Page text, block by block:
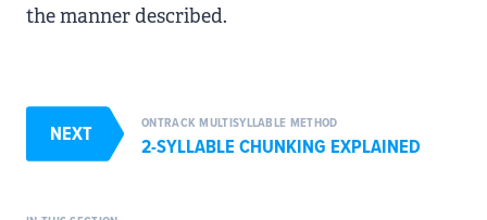
the manner described.
NEXT ONTRACK MULTISYLLABLE METHOD
2-SYLLABLE CHUNKING EXPLAINED